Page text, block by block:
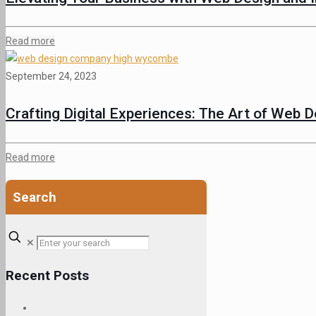
Read more
September 24, 2023
Crafting Digital Experiences: The Art of Web
Read more
Search
✕
Recent Posts